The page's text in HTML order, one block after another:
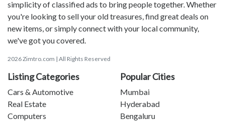
simplicity of classified ads to bring people together. Whether
you're looking to sell your old treasures, find great deals on
new items, or simply connect with your local community,
we've got you covered.
2026 Zimtro.com | All Rights Reserved
Listing Categories
Cars & Automotive
Real Estate
Computers
Popular Cities
Mumbai
Hyderabad
Bengaluru